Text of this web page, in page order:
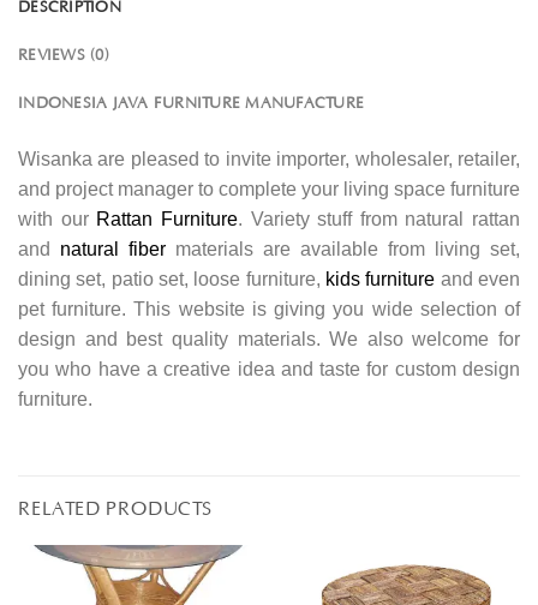
DESCRIPTION
REVIEWS (0)
INDONESIA JAVA FURNITURE MANUFACTURE
Wisanka are pleased to invite importer, wholesaler, retailer,
and project manager to complete your living space furniture
with our Rattan Furniture. Variety stuff from natural rattan
and natural fiber materials are available from living set,
dining set, patio set, loose furniture, kids furniture and even
pet furniture. This website is giving you wide selection of
design and best quality materials. We also welcome for
you who have a creative idea and taste for custom design
furniture.
RELATED PRODUCTS